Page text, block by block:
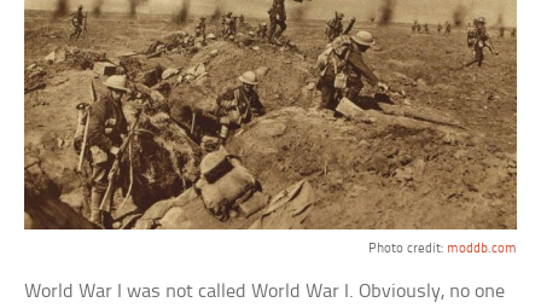
Photo credit: moddb.com
World War I was not called World War I. Obviously, no one